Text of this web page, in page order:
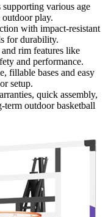
various age
play.
with impact-resistant
for durability.
rim features like
and performance.
fillable bases and easy
setup.
quick assembly,
term outdoor basketball